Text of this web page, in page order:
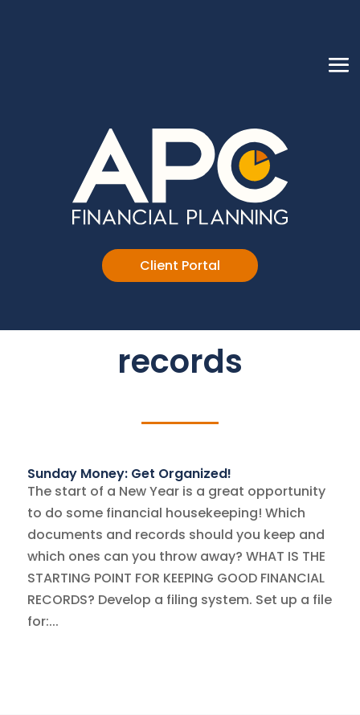
Client Portal
records
Sunday Money: Get Organized!
The start of a New Year is a great opportunity
to do some financial housekeeping! Which
documents and records should you keep and
which ones can you throw away? WHAT IS THE
STARTING POINT FOR KEEPING GOOD FINANCIAL
RECORDS? Develop a filing system. Set up a file
for:...